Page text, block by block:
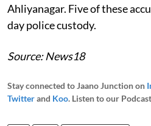
Ahliyanagar. Five of these
day police custody.
Source: News18
Stay connected to Jaano Junction on
Twitterand Koo. Listen to our